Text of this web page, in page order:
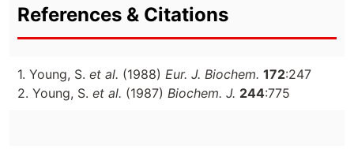
References & Citations
1. Young, S. et al. (1988) Eur. J. Biochem. 172:247
2. Young, S. et al. (1987) Biochem. J. 244:775